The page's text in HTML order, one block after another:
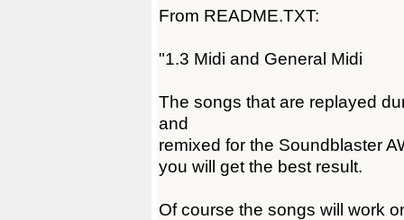
From README.TXT:
"1.3 Midi and General Midi
The songs that are replayed
and
remixed for the Soundblaster
you will get the best result.
Of course the songs will work